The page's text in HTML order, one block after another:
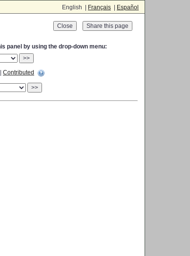
English | Français Español
Close
panel by using the drop-down menu:
>>
Contributed
>>